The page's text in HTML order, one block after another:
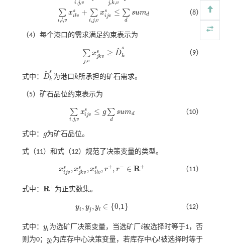
i ,j,v
j,k,v
∑
i ,l,v
xs
ilv + ∑
i , j,v
xs
i jv ≤ ∑
d
sumd
∑i ,l ,vxilv s+∑ i, ,vxijvs ≤∑ dsumd （8）
（4）每个港口的需求满足约束表示为
∑
j,v
xs
jkv ≥ D
˜ s
k
∑ j,vxjkvs ≥D ˜ks （9）
式中： D
˜ s
k
D˜k s
为港口 k
k所承担的矿石需求。
（5）矿石品位约束表示为
∑
i ,j,v
xs
i jv ≤ g ∑
d
sumd
∑i ,j vxijv s≤g ∑ds u md （10）
式中： g
g为矿石品位。
式（11） 和式（12） 规范了决策变量的类型。
xs
i jv ,xs
jkv ,xs
ilv , r+, r− ∈ R+
xijvs ,xjkvs,xilvs,r + -∈ + （11）
式中： R+
R+ 为正实数集。
yi , yj ,yl ∈ {0,1}
yi, y j,yl∈0,1 （12）
式中： yi
yi 为选矿厂决策变量，当选矿厂 i
i被选择时等于1，否
则为0； yl
yl 为库存中心决策变量，若库存中心l
l被选择时等于